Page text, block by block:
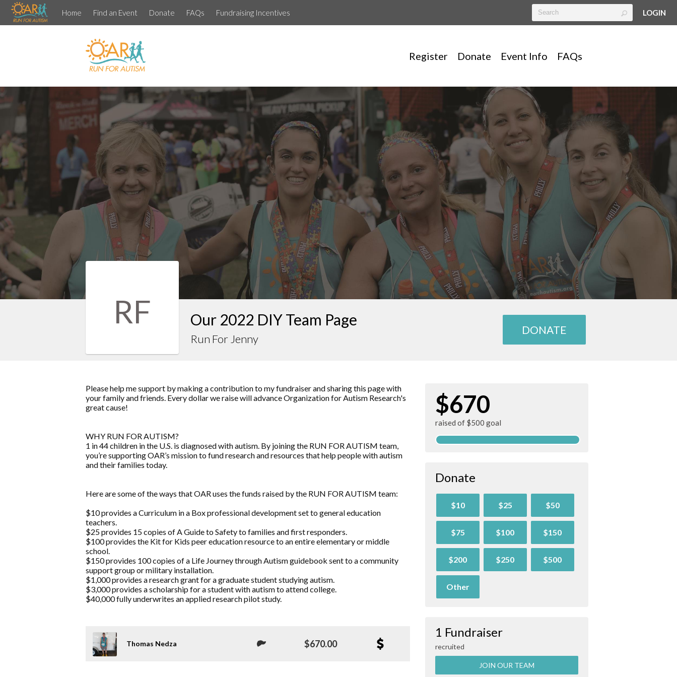
Home Find an Event Donate FAQs Fundraising Incentives LOGIN
Register Donate Event Info FAQs
Run for Jenny
RF Our 2022 DIY Team Page
Run For Jenny
DONATE
Please help me support by making a contribution to my fundraiser and sharing this page with
your family and friends. Every dollar we raise will advanceOrganization for Autism Research's
great cause!
WHY RUN FOR AUTISM?
1 in 44 children in the U.S. is diagnosed with autism. By joining the RUN FOR AUTISM team,
you’re supporting OAR’s mission to fund research and resources that help people with autism
and their families today.
Here are some of the ways that OAR uses the funds raised by the RUN FOR AUTISM team:
$10 provides a Curriculum in a Box professional development set to general education
teachers.
$25 provides 15 copies of A Guide to Safety to families and first responders.
$100 provides the Kit for Kids peer education resource to an entire elementary or middle
school.
$150 provides 100 copies of a Life Journey through Autism guidebook sent to a community
support group or military installation.
$1,000 provides a research grant for a graduate student studying autism.
$3,000 provides a scholarship for a student with autism to attend college.
$40,000 fully underwrites an applied research pilot study.
Thomas Nedza $670.00
$670
raised of $500 goal
Donate
$10 $25 $50
$75 $100 $150
$200 $250 $500
Other
1 Fundraiser
recruited
JOIN OUR TEAM